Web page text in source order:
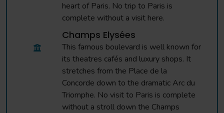
heart of Paris. No trip to Paris is
complete without a visit here.
Champs Elysées
This famous boulevard is well known for
its theatres cafés and luxury shops. It
stretches from the Place de la
Concorde down to the dramatic Arc du
Triomphe. No visit to Paris is complete
without a stroll down the Champs